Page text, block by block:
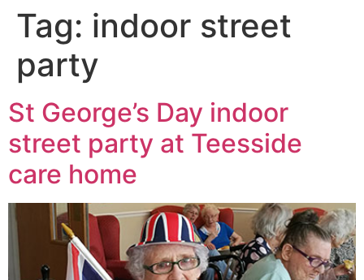
Tag: indoor street
party
St George’s Day indoor
street party at Teesside
care home